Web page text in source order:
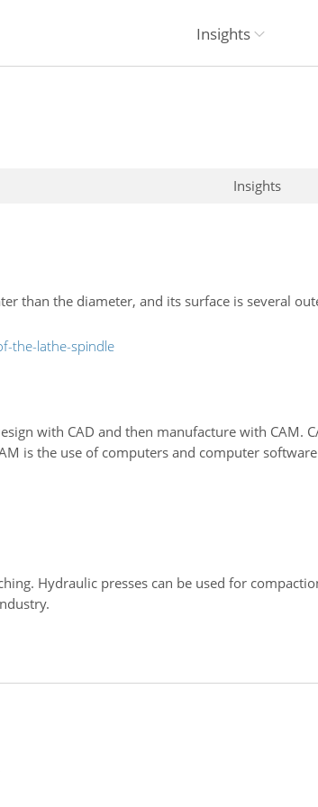
Insights
Insights
than the diameter, and its surface is several
the-lathe-spindle
with CAD and then manufacture with CAM.
is the use of computers and computer
Hydraulic presses can be used for